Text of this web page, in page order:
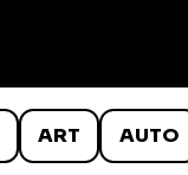
ART AUTO